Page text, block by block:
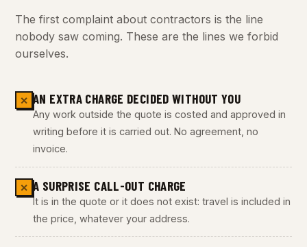
The first complaint about contractors is the line
nobody saw coming. These are the lines we forbid
ourselves.
✕ AN EXTRA CHARGE DECIDED WITHOUT YOU
Any work outside the quote is costed and approved in
writing before it is carried out. No agreement, no
invoice.
✕ A SURPRISE CALL-OUT CHARGE
It is in the quote or it does not exist: travel is included in
the price, whatever your address.